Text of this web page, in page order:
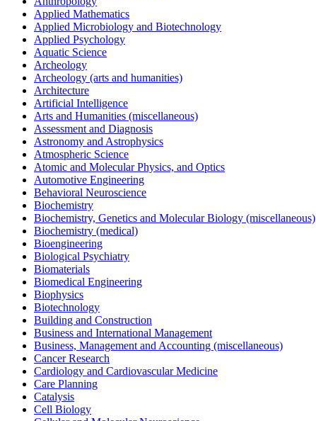
Applied Mathematics
Applied Microbiology and Biotechnology
Applied Psychology
Aquatic Science
Archeology
Archeology (arts and humanities)
Architecture
Artificial Intelligence
Arts and Humanities (miscellaneous)
Assessment and Diagnosis
Astronomy and Astrophysics
Atmospheric Science
Atomic and Molecular Physics, and Optics
Automotive Engineering
Behavioral Neuroscience
Biochemistry
Biochemistry, Genetics and Molecular Biology (miscellaneous)
Biochemistry (medical)
Bioengineering
Biological Psychiatry
Biomaterials
Biomedical Engineering
Biophysics
Biotechnology
Building and Construction
Business and International Management
Business, Management and Accounting (miscellaneous)
Cancer Research
Cardiology and Cardiovascular Medicine
Care Planning
Catalysis
Cell Biology